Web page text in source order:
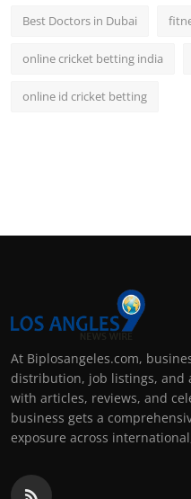
Best Doctors in Dubai
online cricket betting india
online id cricket betting
At Biplosangeles.com,
distribution, job listings, and
with articles, reviews, and
business gets a
exposure across